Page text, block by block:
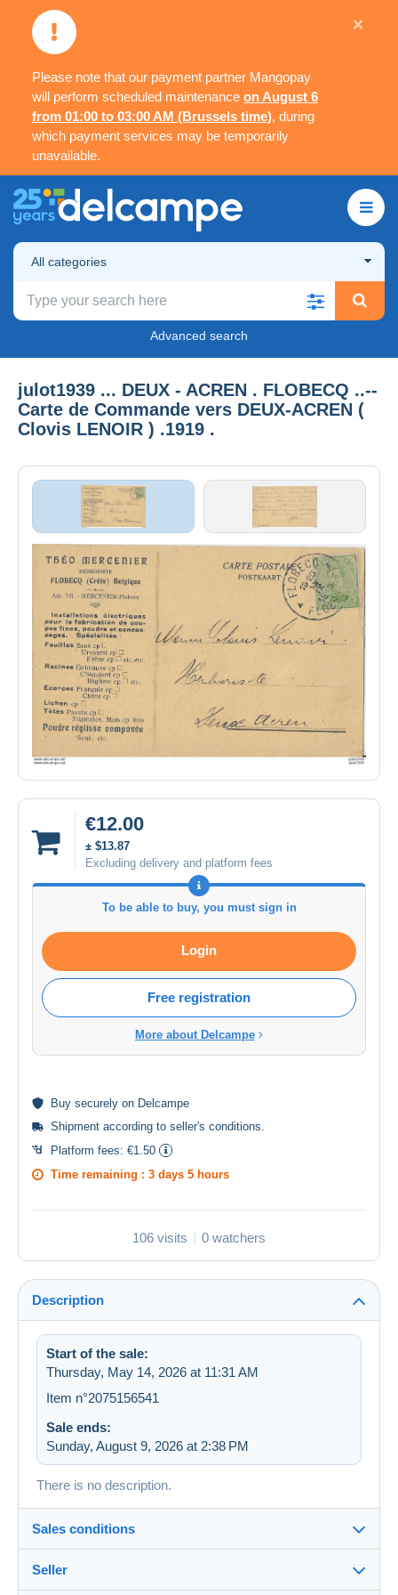
Please note that our payment partner Mangopay
will perform scheduled maintenance on August 6
from 01:00 to 03:00 AM (Brussels time), during
which payment services may be temporarily
unavailable.
×
All categories
Advanced search
julot1939 ... DEUX - ACREN . FLOBECQ ..--
Carte de Commande vers DEUX-ACREN (
Clovis LENOIR ) .1919 .
€12.00
± $13.87
Excluding delivery and platform fees
To be able to buy, you must sign in
Login
Free registration
More about Delcampe
Buy securely on Delcampe
Shipment according to seller's conditions.
Platform fees: €1.50
Time remaining : 3 days 5 hours
106 visits 0 watchers
Description
Start of the sale:
Thursday, May 14, 2026 at 11:31 AM
Item n°2075156541
Sale ends:
Sunday, August 9, 2026 at 2:38 PM
There is no description.
Sales conditions
Destination:
Seller